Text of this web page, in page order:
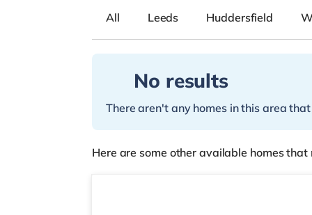
All Leeds Huddersfield
No results
There aren't any homes in this area
Here are some other available homes
Room 3